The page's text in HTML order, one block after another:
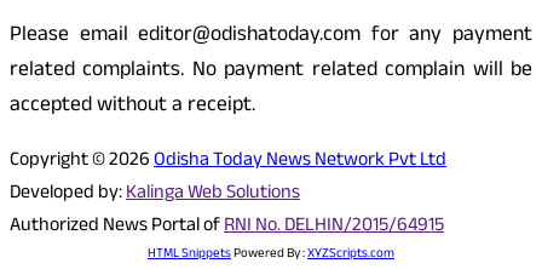
Please email editor@odishatoday.com for any payment
related complaints. No payment related complain will be
accepted without a receipt.
Copyright © 2026Odisha Today News Network Pvt Ltd
Developed by:Kalinga Web Solutions
Authorized News Portal ofRNI No. DELHIN/2015/64915
HTML SnippetsPowered By :XYZScripts.com